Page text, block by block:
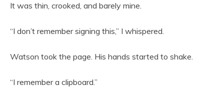
It was thin, crooked, and barely mine.
“I don’t remember signing this,” I whispered.
Watson took the page. His hands started to shake.
“I remember a clipboard.”